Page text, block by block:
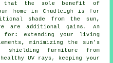
that the sole benefit of
home in Chudleigh is for
shade from the sun,
are additional gains. An
for: extending your living
, minimizing the sun's
shielding furniture from
UV rays, keeping your